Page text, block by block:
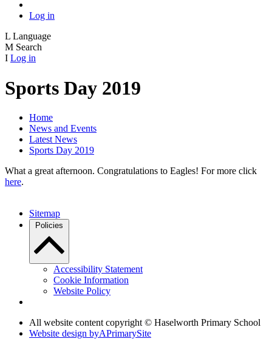
Log in
L Language
M Search
I Log in
Sports Day 2019
Home
News and Events
Latest News
Sports Day 2019
What a great afternoon. Congratulations to Eagles! For more click
here.
Sitemap
Policies
Accessibility Statement
Cookie Information
Website Policy
All website content copyright © Haselworth Primary School
Website design byAPrimarySite